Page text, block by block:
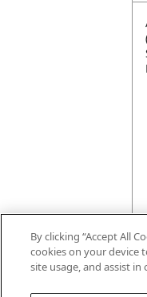
By clicking “Accept All
cookies on your device
site usage, and assist